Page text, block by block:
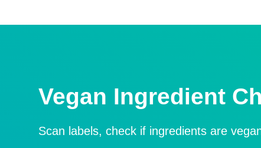
Vegan Ingredient
Scan labels, check if ingredients are